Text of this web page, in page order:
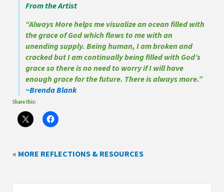
From the Artist
“Always More helps me visualize an ocean filled with
the grace of God which flows to me with an
unending supply. Being human, I am broken and
cracked but I am continually being filled with God’s
grace so there is no need to worry if I will have
enough grace for the future. There is always more.”
~Brenda Blank
Share this:
« MORE REFLECTIONS & RESOURCES